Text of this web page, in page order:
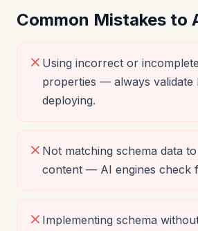
Common Mistakes to
Using incorrect or
properties — always validate
deploying.
Not matching schema data
content — AI engines check
Implementing schema